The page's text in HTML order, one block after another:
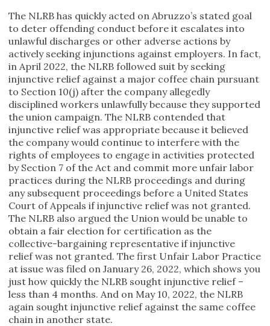
The NLRB has quickly acted on Abruzzo’s stated goal
to deter offending conduct before it escalates into
unlawful discharges or other adverse actions by
actively seeking injunctions against employers. In fact,
in April 2022, the NLRB followed suit by seeking
injunctive relief against a major coffee chain pursuant
to Section 10(j) after the company allegedly
disciplined workers unlawfully because they supported
the union campaign. The NLRB contended that
injunctive relief was appropriate because it believed
the company would continue to interfere with the
rights of employees to engage in activities protected
by Section 7 of the Act and commit more unfair labor
practices during the NLRB proceedings and during
any subsequent proceedings before a United States
Court of Appeals if injunctive relief was not granted.
The NLRB also argued the Union would be unable to
obtain a fair election for certification as the
collective-bargaining representative if injunctive
relief was not granted. The first Unfair Labor Practice
at issue was filed on January 26, 2022, which shows you
just how quickly the NLRB sought injunctive relief –
less than 4 months. And on May 10, 2022, the NLRB
again sought injunctive relief against the same coffee
chain in another state.